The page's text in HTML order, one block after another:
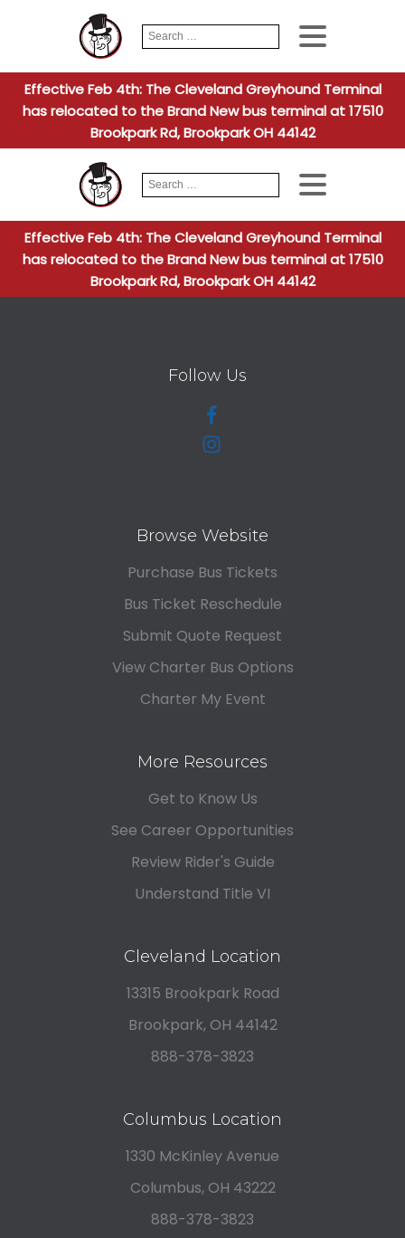
Search
for:
When
Effective Feb 4th: The Cleveland Greyhound Terminal
has relocated to the Brand New bus terminal at 17510
Brookpark Rd, Brookpark OH 44142
Search
for:
When
Effective Feb 4th: The Cleveland Greyhound Terminal
has relocated to the Brand New bus terminal at 17510
Brookpark Rd, Brookpark OH 44142
Follow Us
Browse Website
Purchase Bus Tickets
Bus Ticket Reschedule
Submit Quote Request
View Charter Bus Options
Charter My Event
More Resources
Get to Know Us
See Career Opportunities
Review Rider's Guide
Understand Title VI
Cleveland Location
13315 Brookpark Road
Brookpark, OH 44142
888-378-3823
Columbus Location
1330 McKinley Avenue
Columbus, OH 43222
888-378-3823